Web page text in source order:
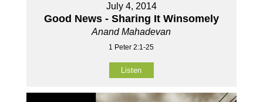
July 4, 2014
Good News - Sharing It Winsomely
Anand Mahadevan
1 Peter 2:1-25
Listen